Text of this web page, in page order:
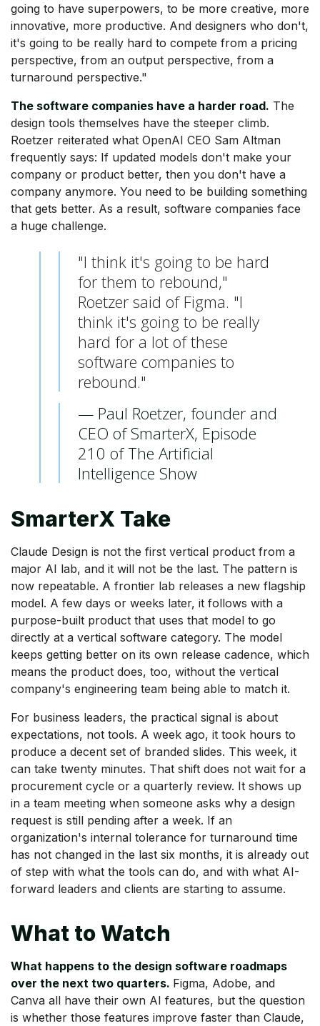
going to have superpowers, to be more creative, more
innovative, more productive. And designers who don't,
it's going to be really hard to compete from a pricing
perspective, from an output perspective, from a
turnaround perspective."
The software companies have a harder road. The
design tools themselves have the steeper climb.
Roetzer reiterated what OpenAI CEO Sam Altman
frequently says: If updated models don't make your
company or product better, then you don't have a
company anymore. You need to be building something
that gets better. As a result, software companies face
a huge challenge.
"I think it's going to be hard
for them to rebound,"
Roetzer said of Figma. "I
think it's going to be really
hard for a lot of these
software companies to
rebound."
— Paul Roetzer, founder and
CEO of SmarterX, Episode
210 of The Artificial
Intelligence Show
SmarterX Take
Claude Design is not the first vertical product from a
major AI lab, and it will not be the last. The pattern is
now repeatable. A frontier lab releases a new flagship
model. A few days or weeks later, it follows with a
purpose-built product that uses that model to go
directly at a vertical software category. The model
keeps getting better on its own release cadence, which
means the product does, too, without the vertical
company's engineering team being able to match it.
For business leaders, the practical signal is about
expectations, not tools. A week ago, it took hours to
produce a decent set of branded slides. This week, it
can take twenty minutes. That shift does not wait for a
procurement cycle or a quarterly review. It shows up
in a team meeting when someone asks why a design
request is still pending after a week. If an
organization's internal tolerance for turnaround time
has not changed in the last six months, it is already out
of step with what the tools can do, and with what AI-
forward leaders and clients are starting to assume.
What to Watch
What happens to the design software roadmaps
over the next two quarters. Figma, Adobe, and
Canva all have their own AI features, but the question
is whether those features improve faster than Claude,